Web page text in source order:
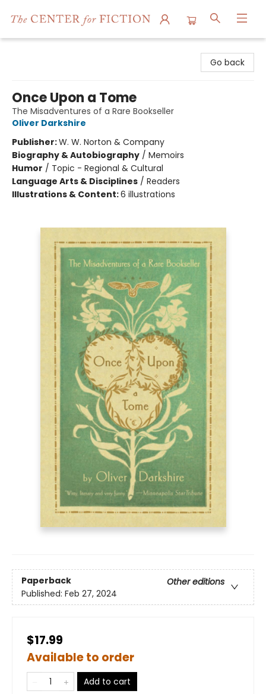
Go back
Once Upon a Tome
The Misadventures of a Rare Bookseller
Oliver Darkshire
Publisher:W. W. Norton & Company
Biography & Autobiography / Memoirs
Humor / Topic - Regional & Cultural
Language Arts & Disciplines / Readers
Illustrations & Content:6 illustrations
Paperback
Other editions
Published: Feb 27, 2024
$17.99
Available to order
Add to cart